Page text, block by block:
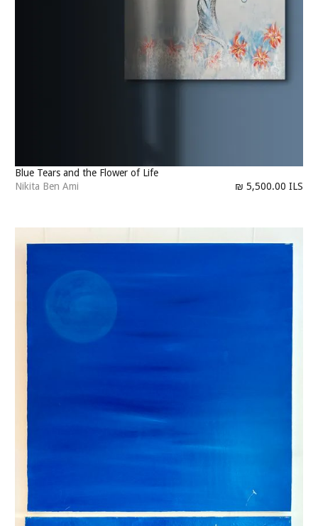
Blue Tears and the Flower of Life
Nikita Ben Ami
₪ 5,500.00 ILS